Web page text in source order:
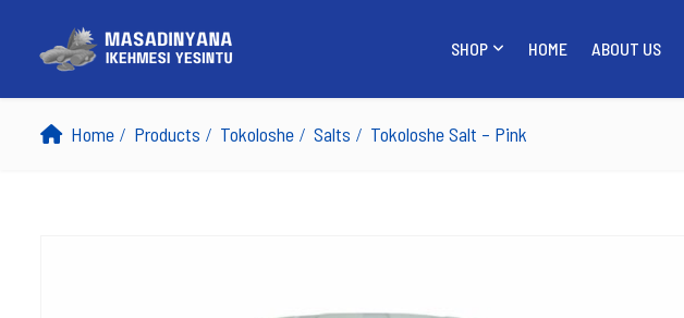
SHOP HOME ABOUT US
Home Products Tokoloshe Salts Tokoloshe Salt – Pink